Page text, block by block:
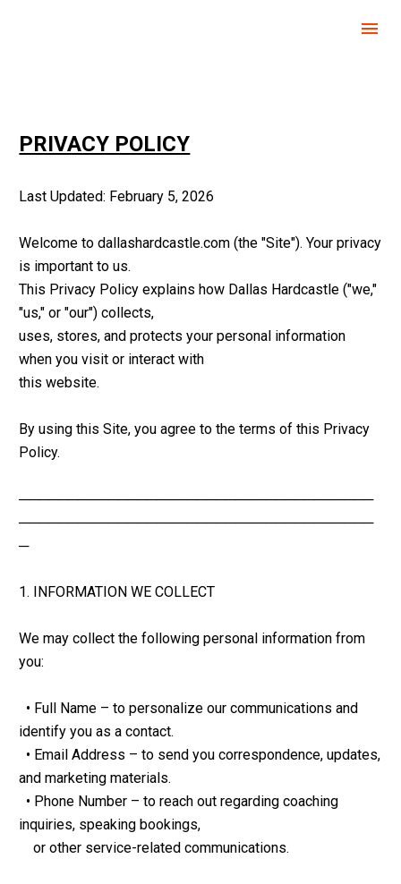
PRIVACY POLICY
Last Updated: February 5, 2026
Welcome to dallashardcastle.com (the "Site"). Your privacy
is important to us.
This Privacy Policy explains how Dallas Hardcastle ("we,"
"us," or "our") collects,
uses, stores, and protects your personal information
when you visit or interact with
this website.
By using this Site, you agree to the terms of this Privacy
Policy.
────────────────────────────────────
────────────────────────────────────
─
1. INFORMATION WE COLLECT
We may collect the following personal information from
you:
• Full Name – to personalize our communications and
identify you as a contact.
• Email Address – to send you correspondence, updates,
and marketing materials.
• Phone Number – to reach out regarding coaching
inquiries, speaking bookings,
or other service-related communications.